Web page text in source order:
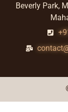
Beverly Park,